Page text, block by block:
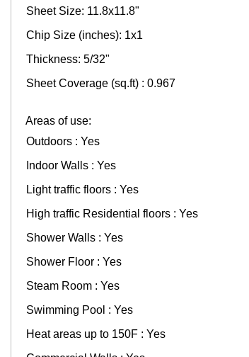
Sheet Size: 11.8x11.8"
Chip Size (inches): 1x1
Thickness: 5/32"
Sheet Coverage (sq.ft) : 0.967
Areas of use:
Outdoors : Yes
Indoor Walls : Yes
Light traffic floors : Yes
High traffic Residential floors : Yes
Shower Walls : Yes
Shower Floor : Yes
Steam Room : Yes
Swimming Pool : Yes
Heat areas up to 150F : Yes